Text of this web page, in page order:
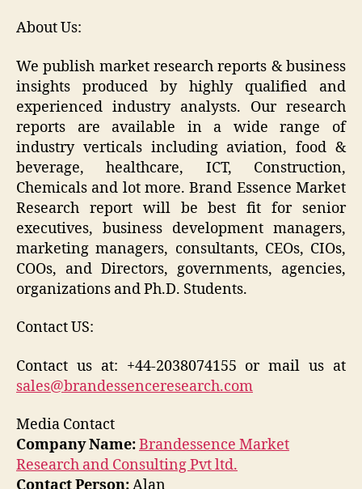
About Us:
We publish market research reports & business
insights produced by highly qualified and
experienced industry analysts. Our research
reports are available in a wide range of
industry verticals including aviation, food &
beverage, healthcare, ICT, Construction,
Chemicals and lot more. Brand Essence Market
Research report will be best fit for senior
executives, business development managers,
marketing managers, consultants, CEOs, CIOs,
COOs, and Directors, governments, agencies,
organizations and Ph.D. Students.
Contact US:
Contact us at: +44-2038074155 or mail us at
sales@brandessenceresearch.com
Media Contact
Company Name:Brandessence Market
Research and Consulting Pvt ltd.